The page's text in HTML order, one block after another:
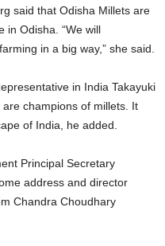
said that Odisha Millets are
in Odisha. “We will
in a big way,” she said.
in India Takayuki
champions of millets. It
of India, he added.
Principal Secretary
address and director
Chandra Choudhary